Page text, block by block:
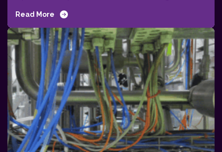
Read More